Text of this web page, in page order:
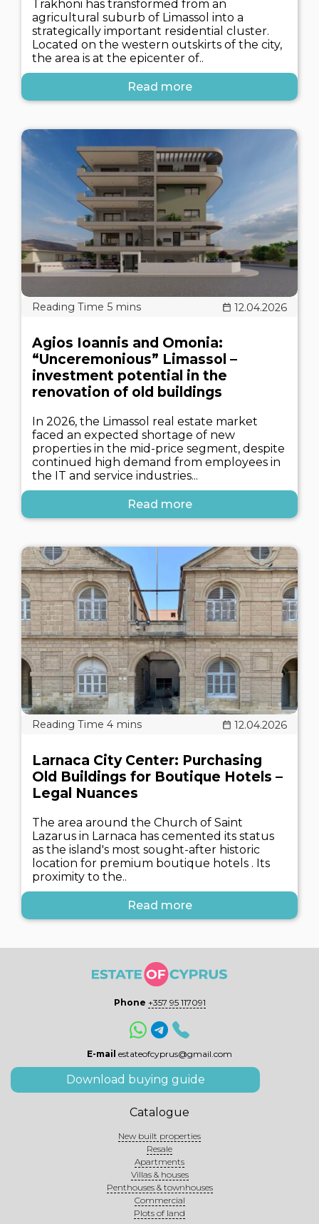
Trakhoni has transformed from an
agricultural suburb of Limassol into a
strategically important residential cluster.
Located on the western outskirts of the city,
the area is at the epicenter of..
Read more
12.04.2026
Agios Ioannis and Omonia:
“Unceremonious” Limassol –
investment potential in the
renovation of old buildings
In 2026, the Limassol real estate market
faced an expected shortage of new
properties in the mid-price segment, despite
continued high demand from employees in
the IT and service industries...
Read more
12.04.2026
Larnaca City Center: Purchasing
Old Buildings for Boutique Hotels –
Legal Nuances
The area around the Church of Saint
Lazarus in Larnaca has cemented its status
as the island's most sought-after historic
location for premium boutique hotels . Its
proximity to the..
Read more
Phone +357 95 117091
E-mail estateofcyprus@gmail.com
Download buying guide
Catalogue
New built properties
Resale
Apartments
Villas & houses
Penthouses & townhouses
Commercial
Plots of land